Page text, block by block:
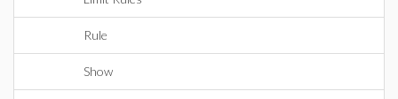
Rule
Show